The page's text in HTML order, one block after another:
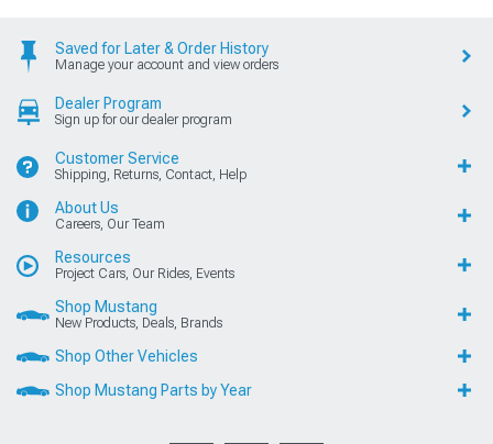
Saved for Later & Order History
Manage your account and view orders
Dealer Program
Sign up for our dealer program
Customer Service
Shipping, Returns, Contact, Help
About Us
Careers, Our Team
Resources
Project Cars, Our Rides, Events
Shop Mustang
New Products, Deals, Brands
Shop Other Vehicles
Shop Mustang Parts by Year